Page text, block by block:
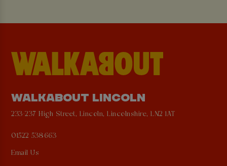
WALKABOUT LINCOLN
233-237 High Street, Lincoln, Lincolnshire, LN2 1AT
01522 538663
Email Us